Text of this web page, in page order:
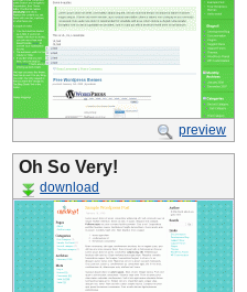
preview
Oh So Very!
download